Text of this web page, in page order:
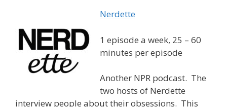
Nerdette
1 episode a week, 25 – 60
minutes per episode
Another NPR podcast. The
two hosts of Nerdette
interview people about their obsessions. This